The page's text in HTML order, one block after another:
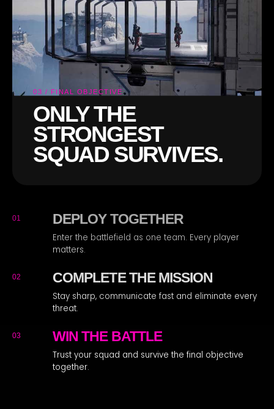
03 / FINAL OBJECTIVE
ONLY THE
STRONGEST
SQUAD SURVIVES.
01 DEPLOY TOGETHER
Enter the battlefield as one team. Every player
matters.
02 COMPLETE THE MISSION
Stay sharp, communicate fast and eliminate every
threat.
03 WIN THE BATTLE
Trust your squad and survive the final objective
together.